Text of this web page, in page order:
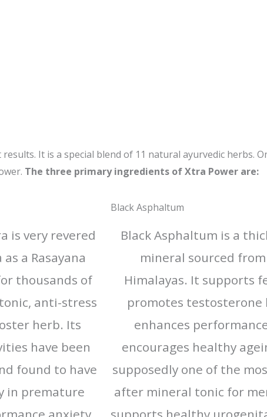
It is a special blend of 11 natural ayurvedic herbs.
The three primary ingredients ofXtra Power are:
is very revered
a Rasayana
thousands of
anti-stress
herb. Its
have been
found to have
in premature
Black Asphaltum
Black Asphaltum is a
mineral sourced
Himalayas. It supports
promotes testosterone
enhances
encourages healthy
supposedly one of the
after mineral tonic for